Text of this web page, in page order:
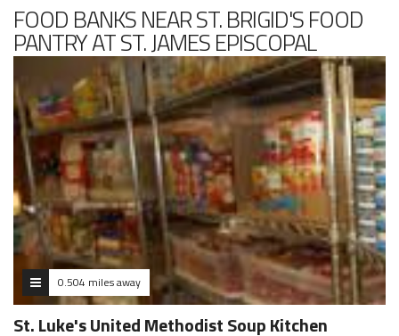
FOOD BANKS NEAR ST. BRIGID'S FOOD
PANTRY AT ST. JAMES EPISCOPAL
CHURCH
0.504 miles away
St. Luke's United Methodist Soup Kitchen